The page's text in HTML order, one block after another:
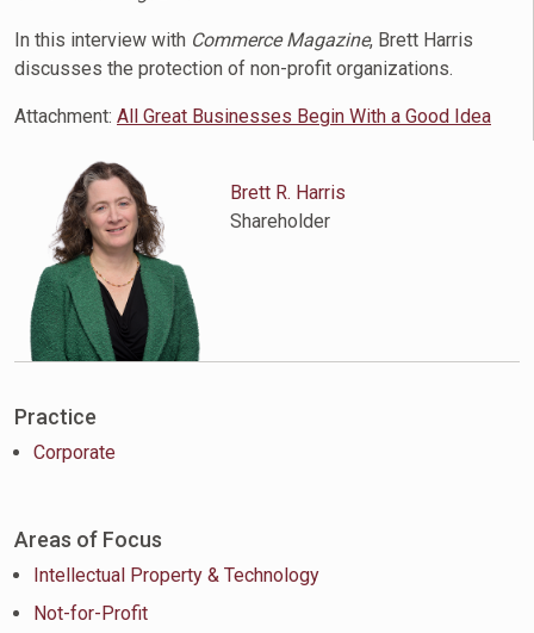
In this interview with Commerce Magazine, Brett Harris
discusses the protection of non-profit organizations.
Attachment: All Great Businesses Begin With a Good Idea
Brett R. Harris
Shareholder
Practice
Corporate
Areas of Focus
Intellectual Property & Technology
Not-for-Profit